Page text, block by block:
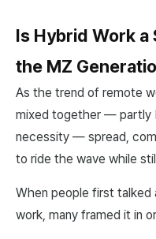
Is Hybrid Work
the MZ
As the trend of remote
mixed together — partly
necessity — spread,
to ride the wave while
When people first
work, many framed it in